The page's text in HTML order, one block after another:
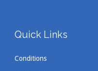
Quick Links
Conditions